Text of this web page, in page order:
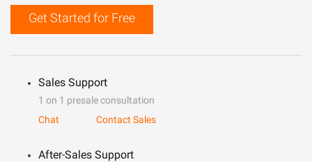
Get Started for Free
Sales Support
1 on 1 presale consultation
Chat
Contact Sales
After-Sales Support